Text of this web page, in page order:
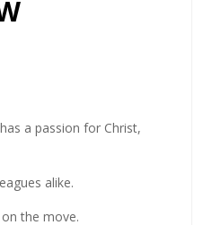
a passion for Christ,
alike.
on the move.